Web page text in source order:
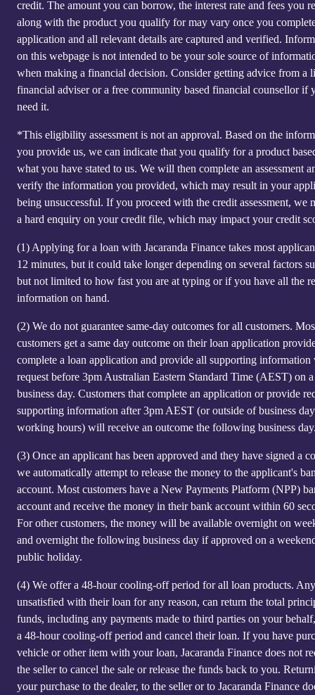
credit. The amount you can borrow, the interest rate and fees you
along with the product you qualify for may vary once you
application and all relevant details are captured and verified.
on this webpage is not intended to be your sole source of
when making a financial decision. Consider getting advice from a
financial adviser or a free community based financial counsellor if
need it.
*This eligibility assessment is not an approval. Based on the
you provide us, we can indicate that you qualify for a product
what you have stated to us. We will then complete an assessment
verify the information you provided, which may result in your
being unsuccessful. If you proceed with the credit assessment, we
a hard enquiry on your credit file, which may impact your credit
(1) Applying for a loan with Jacaranda Finance takes most
12 minutes, but it could take longer depending on several factors
but not limited to how fast you are at typing or if you have all the
information on hand.
(2) We do not guarantee same-day outcomes for all customers.
customers get a same day outcome on their loan application
complete a loan application and provide all supporting information
request before 3pm Australian Eastern Standard Time (AEST) on
business day. Customers that complete an application or provide
supporting information after 3pm AEST (or outside of business day
working hours) will receive an outcome the following business
(3) Once an applicant has been approved and they have signed a
we automatically attempt to release the money to the applicant's
account. Most customers have a New Payments Platform (NPP)
account and receive the money in their bank account within 60
For other customers, the money will be available overnight on
and overnight the following business day if approved on a
public holiday.
(4) We offer a 48-hour cooling-off period for all loan products.
unsatisfied with their loan for any reason, can return the total
funds, including any payments made to third parties on your
a 48-hour cooling-off period and cancel their loan. If you have
vehicle or other item with your loan, Jacaranda Finance does not
the seller to cancel the sale or release the funds back to you.
your purchase to the dealer, to the seller or to Jacaranda Finance